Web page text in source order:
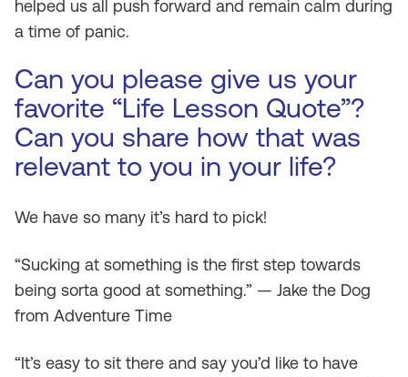
helped us all push forward and remain calm during
a time of panic.
Can you please give us your
favorite “Life Lesson Quote”?
Can you share how that was
relevant to you in your life?
We have so many it’s hard to pick!
“Sucking at something is the first step towards
being sorta good at something.” — Jake the Dog
from Adventure Time
“It’s easy to sit there and say you’d like to have